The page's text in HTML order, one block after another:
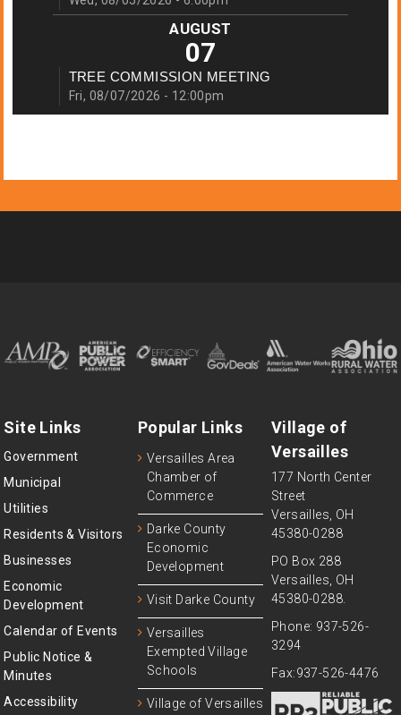
AUGUST
07
TREE COMMISSION MEETING
Fri, 08/07/2026 - 12:00pm
Site Links
Government
Municipal
Utilities
Residents & Visitors
Businesses
Economic
Development
Calendar of Events
Public Notice &
Minutes
Accessibility
Popular Links
Versailles Area
Chamber of
Commerce
Darke County
Economic
Development
Visit Darke County
Versailles
Exempted Village
Schools
Village of Versailles
Village of
Versailles
177 North Center
Street
Versailles, OH
45380-0288
PO Box 288
Versailles, OH
45380-0288.
Phone: 937-526-
3294
Fax:937-526-4476